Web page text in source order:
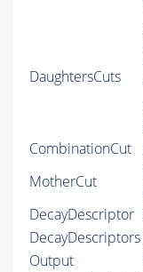
DaughtersCuts
CombinationCut
MotherCut
DecayDescriptor
DecayDescriptors
Output